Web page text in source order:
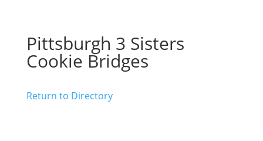
Pittsburgh 3 Sisters
Cookie Bridges
Return to Directory